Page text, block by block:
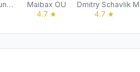
Elena Gorbunova
Maibax OU
4.7 ★
Dmitry Schavlik
4.7 ★